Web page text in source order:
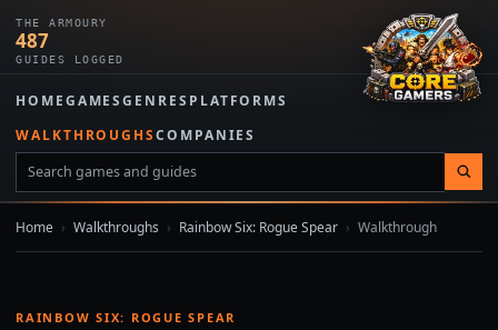
THE ARMOURY
487
GUIDES LOGGED
HOMEGAMESGENRES PLATFORMS
WALKTHROUGHSCOMPANIES
Home › Walkthroughs › Rainbow Six: Rogue Spear › Walkthrough
RAINBOW SIX: ROGUE SPEAR